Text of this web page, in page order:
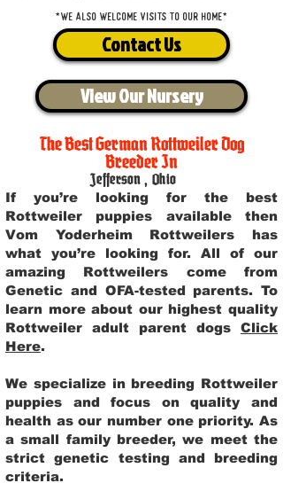
*We also welcome visits to our home*
Contact Us
View Our Nursery
The Best German Rottweiler Dog
Breeder In
Jefferson , Ohio
If you’re looking for the best
Rottweiler puppies available then
Vom Yoderheim Rottweilers has
what you’re looking for. All of our
amazing Rottweilers come from
Genetic and OFA-tested parents. To
learn more about our highest quality
Rottweiler adult parent dogs Click
Here.
We specialize in breeding Rottweiler
puppies and focus on quality and
health as our number one priority. As
a small family breeder, we meet the
strict genetic testing and breeding
criteria.